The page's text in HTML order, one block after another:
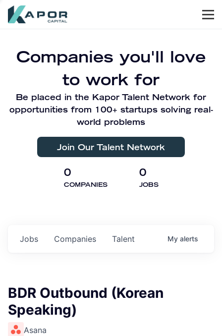
Companies you'll love
to work for
Be placed in the Kapor Talent Network for
opportunities from 100+ startups solving real-
world problems
Join Our Talent Network
0
COMPANIES
0
JOBS
Jobs Companies Talent My alerts
BDR Outbound (Korean
Speaking)
Asana